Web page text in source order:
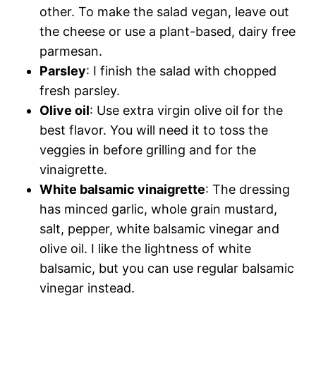
other. To make the salad vegan, leave out
the cheese or use a plant-based, dairy free
parmesan.
Parsley: I finish the salad with chopped
fresh parsley.
Olive oil: Use extra virgin olive oil for the
best flavor. You will need it to toss the
veggies in before grilling and for the
vinaigrette.
White balsamic vinaigrette: The dressing
has minced garlic, whole grain mustard,
salt, pepper, white balsamic vinegar and
olive oil. I like the lightness of white
balsamic, but you can use regular balsamic
vinegar instead.